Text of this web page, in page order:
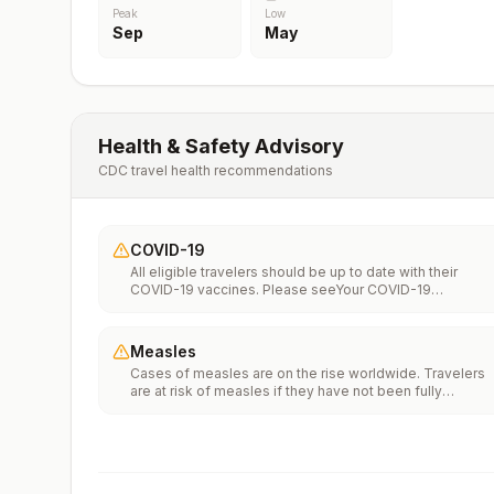
Peak
Sep
Low
May
Health & Safety Advisory
CDC travel health recommendations
COVID-19
All eligible travelers should be up to date with their
COVID-19 vaccines. Please seeYour COVID-19
Measles
Cases of measles are on the rise worldwide. Travelers
are at risk of measles if they have not been fully